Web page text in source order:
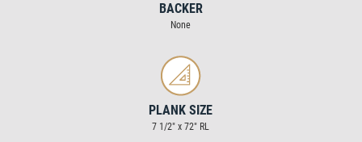
BACKER
None
PLANK SIZE
7 1/2″ x 72″ RL